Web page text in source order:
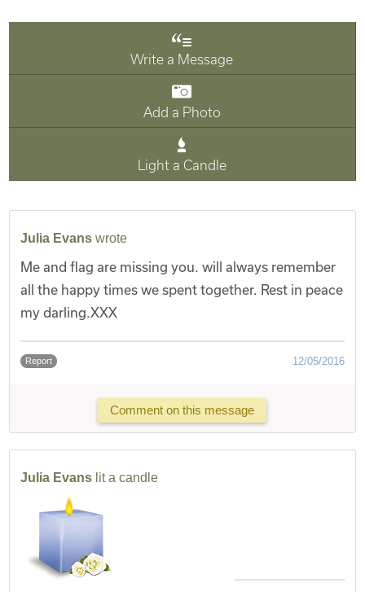
Write a Message
Add a Photo
Light a Candle
Julia Evans wrote
Me and flag are missing you. will always remember
all the happy times we spent together. Rest in peace
my darling.XXX
Report 12/05/2016
Comment on this message
Julia Evans lit a candle